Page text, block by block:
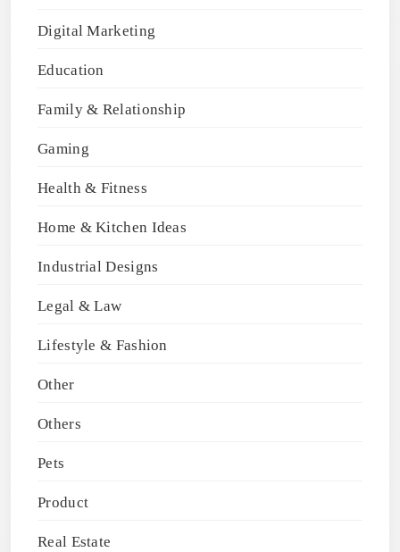
Digital Marketing
Education
Family & Relationship
Gaming
Health & Fitness
Home & Kitchen Ideas
Industrial Designs
Legal & Law
Lifestyle & Fashion
Other
Others
Pets
Product
Real Estate